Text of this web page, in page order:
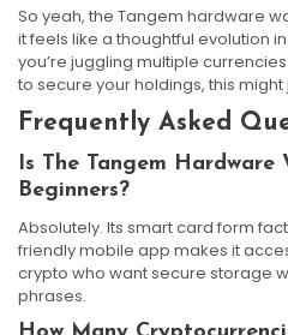
So yeah, the Tangem hardware
it feels like a thoughtful evolution
you’re juggling multiple
to secure your holdings, this might
Frequently Asked
Is The Tangem
Beginners?
Absolutely. Its smart card form
friendly mobile app makes it
crypto who want secure storage
phrases.